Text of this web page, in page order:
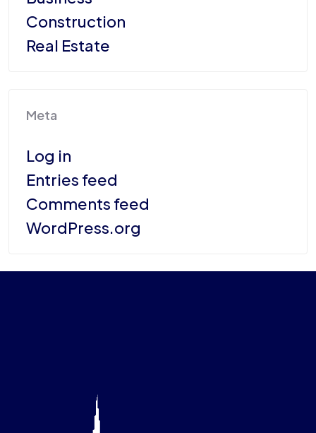
Construction
Real Estate
Meta
Log in
Entries feed
Comments feed
WordPress.org